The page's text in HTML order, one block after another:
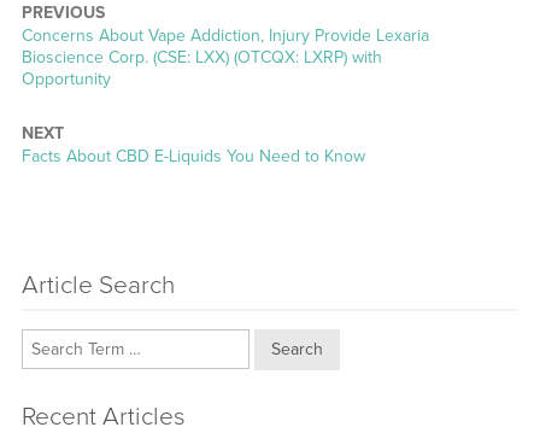
PREVIOUS
Previous
post:
Concerns About Vape Addiction, Injury Provide Lexaria
Bioscience Corp. (CSE: LXX) (OTCQX: LXRP) with
Opportunity
NEXT
Next
Facts About CBD E-Liquids You Need to Know
Article Search
Search
Recent Articles